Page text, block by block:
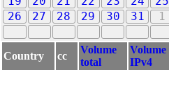
26
27 28 29 30 31 1
Country cc
Volume
total
Volume
IPv4